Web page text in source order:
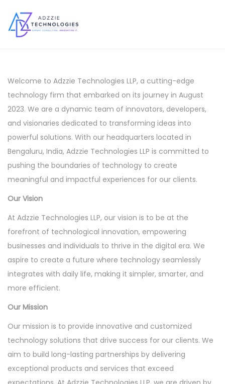
t
o
n
a
v
i
g
a
n
t
o
c
o
n
t
e
n
Welcome to Adzzie Technologies LLP, a cutting-edge
technology firm that embarked on its journey in August
2023. We are a dynamic team of innovators, developers,
and visionaries dedicated to transforming ideas into
powerful solutions. With our headquarters located in
Bengaluru, India, Adzzie Technologies LLP is committed to
pushing the boundaries of technology to create
meaningful and impactful experiences for our clients.
Our Vision
At Adzzie Technologies LLP, our vision is to be at the
forefront of technological innovation, empowering
businesses and individuals to thrive in the digital era. We
aspire to create a future where technology seamlessly
integrates with daily life, making it simpler, smarter, and
more efficient.
Our Mission
Our mission is to provide innovative and customized
technology solutions that drive success for our clients. We
aim to build long-lasting partnerships by delivering
exceptional products and services that exceed